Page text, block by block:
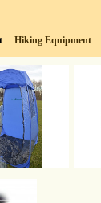
Hiking Equipment